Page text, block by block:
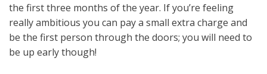
the first three months of the year. If you’re feeling
really ambitious you can pay a small extra charge and
be the first person through the doors; you will need to
be up early though!